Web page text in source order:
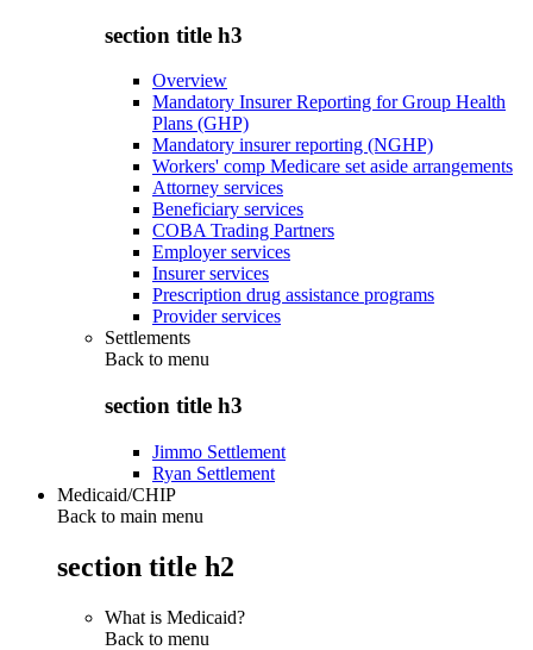
section title h3
Overview
Mandatory Insurer Reporting for Group Health
Plans (GHP)
Mandatory insurer reporting (NGHP)
Workers' comp Medicare set aside arrangements
Attorney services
Beneficiary services
COBA Trading Partners
Employer services
Insurer services
Prescription drug assistance programs
Provider services
Settlements
Back to menu
section title h3
Jimmo Settlement
Ryan Settlement
Medicaid/CHIP
Back to main menu
section title h2
What is Medicaid?
Back to menu